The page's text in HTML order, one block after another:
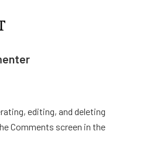
editing, and deleting
Comments screen in the